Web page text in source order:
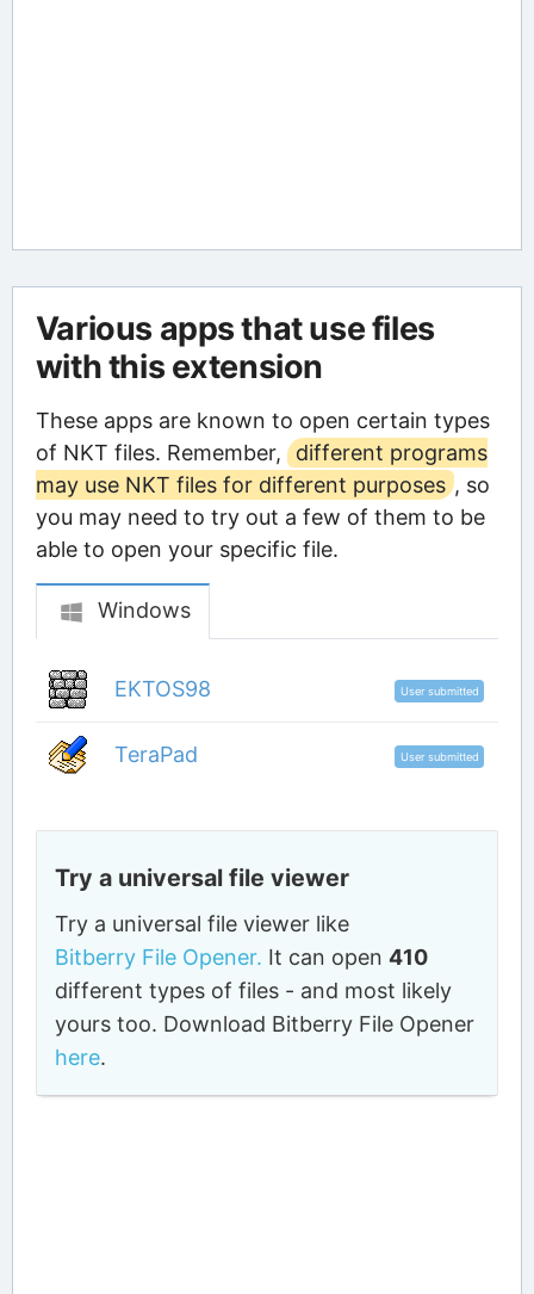
Various apps that use files
with this extension
These apps are known to open certain types
of NKT files. Remember,
different programs
may use NKT files for different purposes , so
you may need to try out a few of them to be
able to open your specific file.
Windows
EKTOS98 User submitted
TeraPad User submitted
Try a universal file viewer
Try a universal file viewer like
Bitberry File Opener. It can open410
different types of files - and most likely
yours too. Download Bitberry File Opener
here.